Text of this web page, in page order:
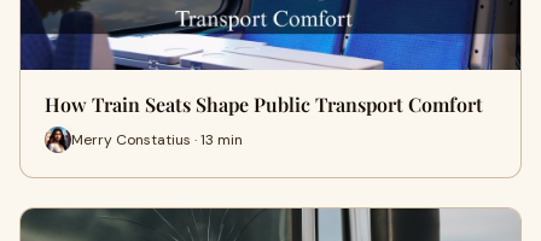
How Train Seats Shape Public Transport Comfort
Merry Constatius · 13 min